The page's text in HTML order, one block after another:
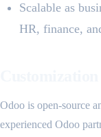
Scalable as
HR, finance,
Odoo is open-source
experienced Odoo